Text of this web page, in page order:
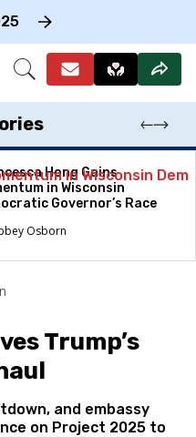
Open
Hong Gains
in Wisconsin
Governor’s Race
Osborn
Trump’s
and embassy
on Project 2025 to